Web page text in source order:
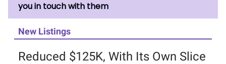
you in touch with them
New Listings
Reduced $125K, With Its Own Slice